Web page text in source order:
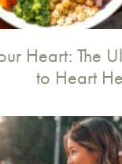
Heart: The
to Heart